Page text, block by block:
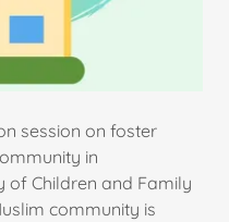
session on foster
in
of Children and Family
community is